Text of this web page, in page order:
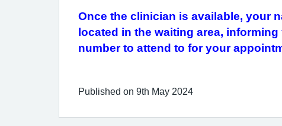
Once the clinician is available, your
located in the waiting area,
number to attend to for your
Published on 9th May 2024